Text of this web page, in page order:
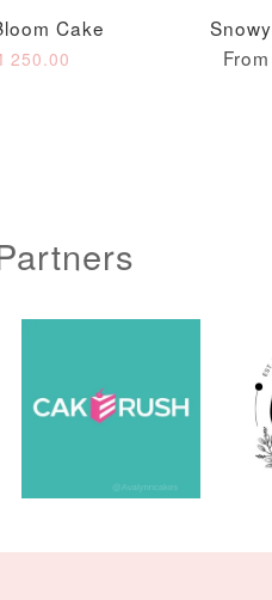
-
Cake
250.00
From